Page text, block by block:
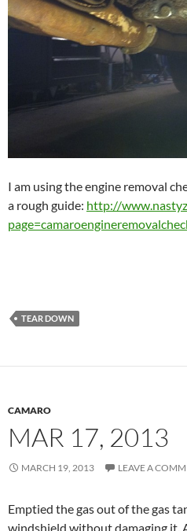
I am using the engine removal
a rough guide: http://
TEAR DOWN
CAMARO
MAR 17, 2013
MARCH 19, 2013 LEAVE A
Emptied the gas out of the gas
windshield without damaging it.